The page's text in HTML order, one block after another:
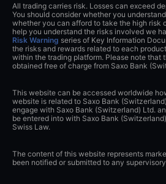
All trading carries risk. Losses can exceed
You should consider whether you
whether you can afford to take the high risk
help you understand the risks involved we
Risk Warning series of Key Information
the risks and rewards related to each
within the trading platform. Please note that
obtained free of charge from Saxo Bank
This website can be accessed worldwide
website is related to Saxo Bank
engage with Saxo Bank (Switzerland) Ltd.
be entered into with Saxo Bank
Swiss Law.
The content of this website represents
been notified or submitted to any